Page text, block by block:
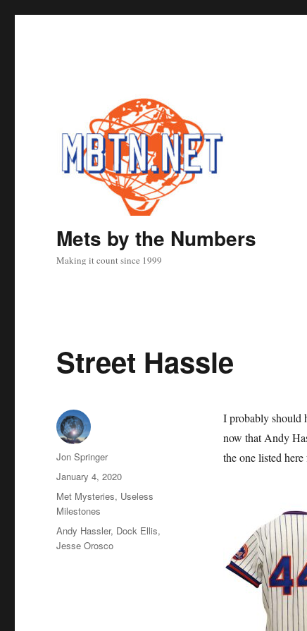
Mets by the Numbers
Making it count since 1999
Street Hassle
I probably should
now that Andy
the one listed
Author
Jon Springer
Posted
on
January 4, 2020
Categories
Met Mysteries, Useless
Milestones
Tags
Andy Hassler, Dock Ellis,
Jesse Orosco